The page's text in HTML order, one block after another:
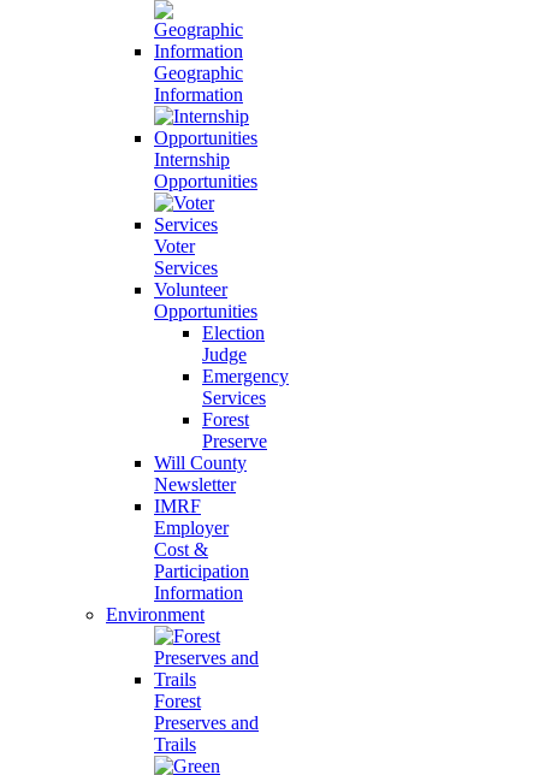
Geographic
Information
Internship
Opportunities
Voter
Services
Volunteer
Opportunities
Election
Judge
Emergency
Services
Forest
Preserve
Will County
Newsletter
IMRF
Employer
Cost &
Participation
Information
Environment
Forest
Preserves and
Trails